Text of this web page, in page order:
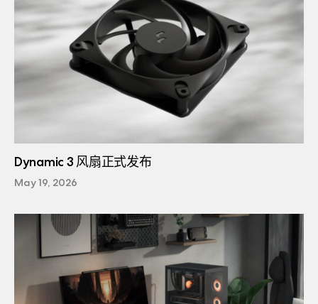
Dynamic 3 风扇正式发布
May 19, 2026